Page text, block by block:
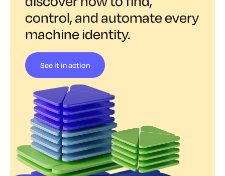
control, and automate every
machine identity.
See it in action